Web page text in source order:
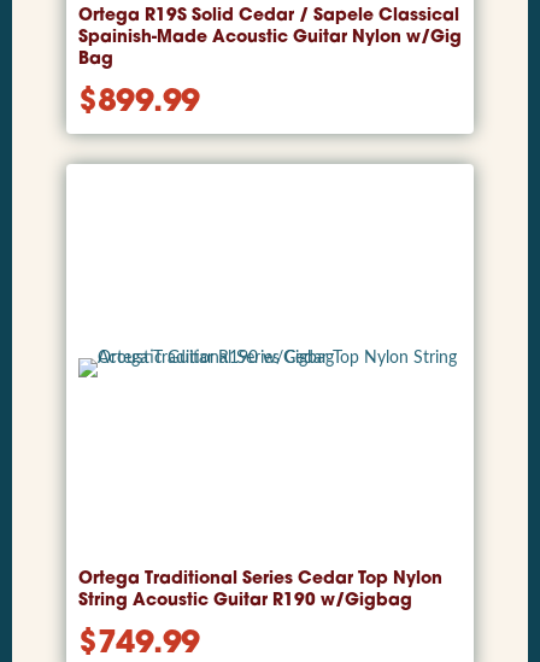
Ortega R19S Solid Cedar / Sapele Classical
Spainish-Made Acoustic Guitar Nylon w/Gig
Bag
$899.99
Ortega Traditional Series Cedar Top Nylon
String Acoustic Guitar R190 w/Gigbag
$749.99